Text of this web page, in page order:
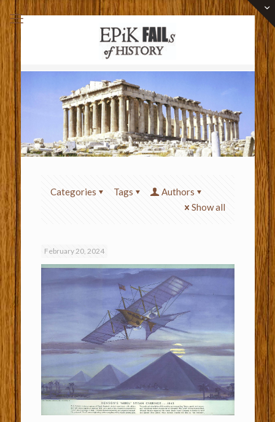
Categories Tags
Authors
Show all
February 20, 2024